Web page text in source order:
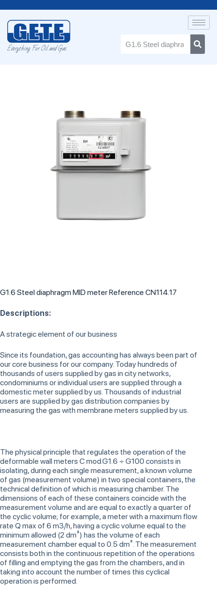
Everything For Oil and Gas
G1.6 Steel diaphragm MID meter Reference CN114.17
Descriptions:
A strategic element of our business
Since its foundation, gas accounting has always been part of
our core business for our company. Today hundreds of
thousands of users supplied by gas in city networks,
condominiums or individual users are supplied through a
domestic meter supplied by us. Thousands of industrial
users are supplied by gas distribution companies by
measuring the gas with membrane meters supplied by us.
The physical principle that regulates the operation of the
deformable wall meters C mod.G1.6 ÷ G100 consists in
isolating, during each single measurement, a known volume
of gas (measurement volume) in two special containers, the
technical definition of which is measuring chamber. The
dimensions of each of these containers coincide with the
measurement volume and are equal to exactly a quarter of
the cyclic volume; for example, a meter with a maximum flow
rate Q max of 6 m3/h, having a cyclic volume equal to the
minimum allowed (2 dm³) has the volume of each
measurement chamber equal to 0.5 dm³. The measurement
consists both in the continuous repetition of the operations
of filling and emptying the gas from the chambers, and in
taking into account the number of times this cyclical
operation is performed.